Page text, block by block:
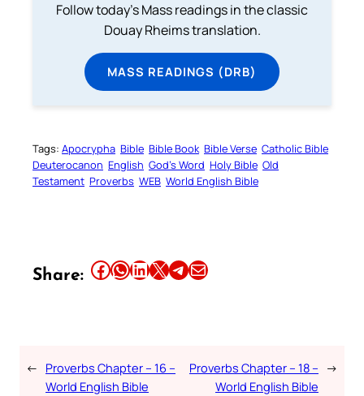
Follow today's Mass readings in the classic
Douay Rheims translation.
MASS READINGS (DRB)
Tags: Apocrypha Bible Bible Book Bible Verse Catholic Bible
Deuterocanon English God’s Word Holy Bible Old
Testament Proverbs WEB World English Bible
Share: Share this article on Facebook Share this article on WhatsApp Share this article on LinkedIn Share this article on X Share this article on TelegramEmail this Article
← Proverbs Chapter – 16 –
World English Bible
Proverbs Chapter – 18 –
World English Bible
→